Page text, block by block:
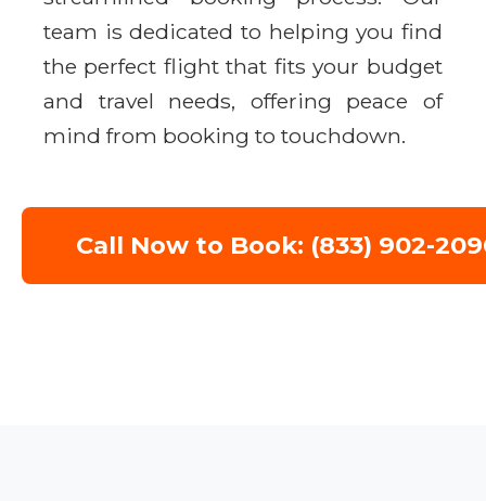
team is dedicated to helping you find
the perfect flight that fits your budget
and travel needs, offering peace of
mind from booking to touchdown.
Call Now to Book: (833) 902-